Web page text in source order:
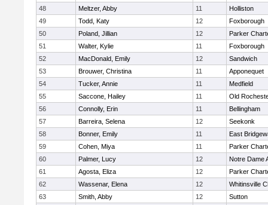
48
Meltzer, Abby 11
Holliston
49
Todd, Katy 12
Foxborough
50
Poland, Jillian 12
Parker
51
Walter, Kylie 11
Foxborough
52
MacDonald, Emily 12
Sandwich
53
Brouwer, Christina 11
Apponequet
54
Tucker, Annie 11
Medfield
55
Saccone, Hailey 11
Old
56
Connolly, Erin 11
Bellingham
57
Barreira, Selena 12
Seekonk
58
Bonner, Emily 11
East
59
Cohen, Miya 11
Parker
60
Palmer, Lucy 12
Notre Dame
61
Agosta, Eliza 12
Parker
62
Wassenar, Elena 12
Whitinsville
63
Smith, Abby 12
Sutton